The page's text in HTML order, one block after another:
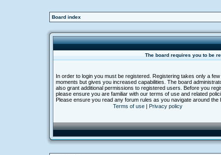
Board index
The board requires you to be
In order to login you must be registered. Registering takes only a few
moments but gives you increased capabilities. The board
also grant additional permissions to registered users. Before you
please ensure you are familiar with our terms of use and related
Please ensure you read any forum rules as you navigate around the
Terms of use| Privacy policy